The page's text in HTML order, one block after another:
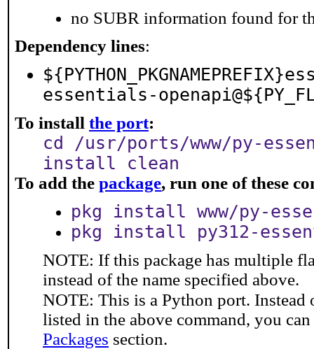
no SUBR information found for
Dependency lines:
essentials-
To install the port:
cd /usr/ports/www/py-
install clean
To add the package, run one of these
pkg install www/py-
pkg install py312-
NOTE: If this package has multiple
instead of the name specified above.
NOTE: This is a Python port. Instead
listed in the above command, you
Packages section.